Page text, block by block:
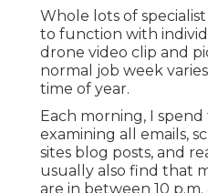
Whole lots of
to function with
drone video clip and
normal job week
time of year.
Each morning, I
examining all emails,
sites blog posts, and
usually also find that
are in between 10